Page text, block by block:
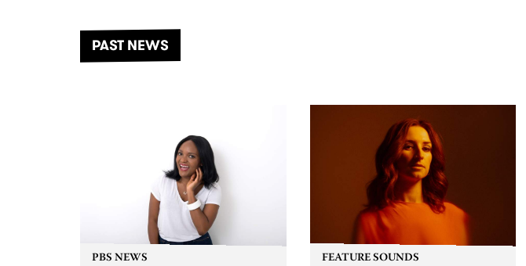
another unforgettable weekend
of music, art and connection.
PAST NEWS
PBS NEWS FEATURE SOUNDS